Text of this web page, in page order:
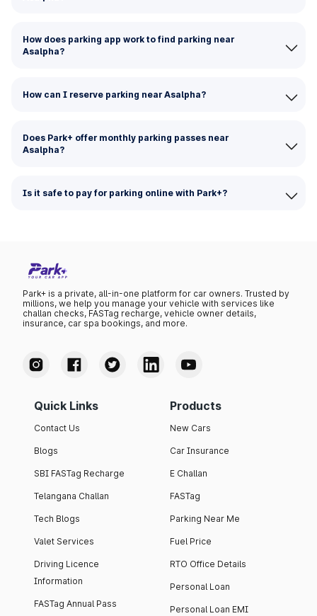
How does parking app work to find parking near
Asalpha?
How can I reserve parking near Asalpha?
Does Park+ offer monthly parking passes near
Asalpha?
Is it safe to pay for parking online with Park+?
Park+ is a private, all-in-one platform for car owners. Trusted by
millions, we help you manage your vehicle with services like
challan checks, FASTag recharge, vehicle owner details,
insurance, car spa bookings, and more.
Quick Links
Contact Us
Blogs
SBI FASTag Recharge
Telangana Challan
Tech Blogs
Valet Services
Driving Licence
Information
FASTag Annual Pass
Products
New Cars
Car Insurance
E Challan
FASTag
Parking Near Me
Fuel Price
RTO Office Details
Personal Loan
Personal Loan EMI